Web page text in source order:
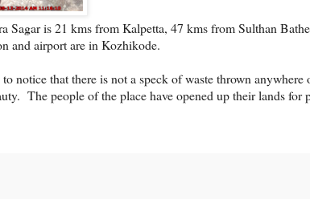
Sagar is 21 kms from Kalpetta, 47 kms from Sulthan
and airport are in Kozhikode.
notice that there is not a speck of waste thrown anywhere
The people of the place have opened up their lands for